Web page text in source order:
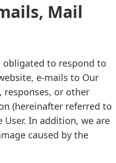
Mail
obligated to respond to
e-mails to Our
responses, or other
(hereinafter referred to
User. In addition, we are
caused by the